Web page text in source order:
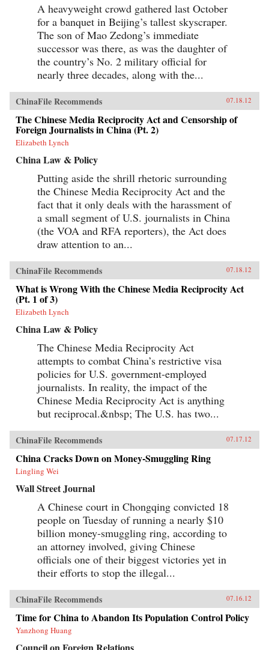
A heavyweight crowd gathered last October
for a banquet in Beijing’s tallest skyscraper.
The son of Mao Zedong’s immediate
successor was there, as was the daughter of
the country’s No. 2 military official for
nearly three decades, along with the...
ChinaFile Recommends 07.18.12
The Chinese Media Reciprocity Act and Censorship of
Foreign Journalists in China (Pt. 2)
Elizabeth Lynch
China Law & Policy
Putting aside the shrill rhetoric surrounding
the Chinese Media Reciprocity Act and the
fact that it only deals with the harassment of
a small segment of U.S. journalists in China
(the VOA and RFA reporters), the Act does
draw attention to an...
ChinaFile Recommends 07.18.12
What is Wrong With the Chinese Media Reciprocity Act
(Pt. 1 of 3)
Elizabeth Lynch
China Law & Policy
The Chinese Media Reciprocity Act
attempts to combat China’s restrictive visa
policies for U.S. government-employed
journalists. In reality, the impact of the
Chinese Media Reciprocity Act is anything
but reciprocal.&nbsp; The U.S. has two...
ChinaFile Recommends 07.17.12
China Cracks Down on Money-Smuggling Ring
Lingling Wei
Wall Street Journal
A Chinese court in Chongqing convicted 18
people on Tuesday of running a nearly $10
billion money-smuggling ring, according to
an attorney involved, giving Chinese
officials one of their biggest victories yet in
their efforts to stop the illegal...
ChinaFile Recommends 07.16.12
Time for China to Abandon Its Population Control Policy
Yanzhong Huang
Council on Foreign Relations